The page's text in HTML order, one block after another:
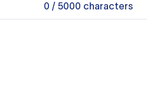
0 / 5000 characters